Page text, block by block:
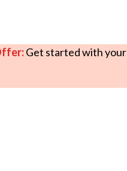
Get started with your